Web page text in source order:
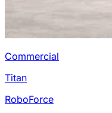
Commercial
Titan
RoboForce